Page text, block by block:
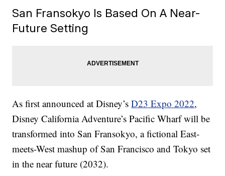
San Fransokyo Is Based On A Near-
Future Setting
As first announced at Disney’sD23 Expo 2022,
Disney California Adventure’s Pacific Wharf will be
transformed into San Fransokyo, a fictional East-
meets-West mashup of San Francisco and Tokyo set
in the near future (2032).